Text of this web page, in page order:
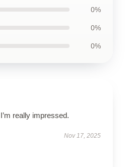
0%
0%
0%
really impressed.
Nov 17, 2025